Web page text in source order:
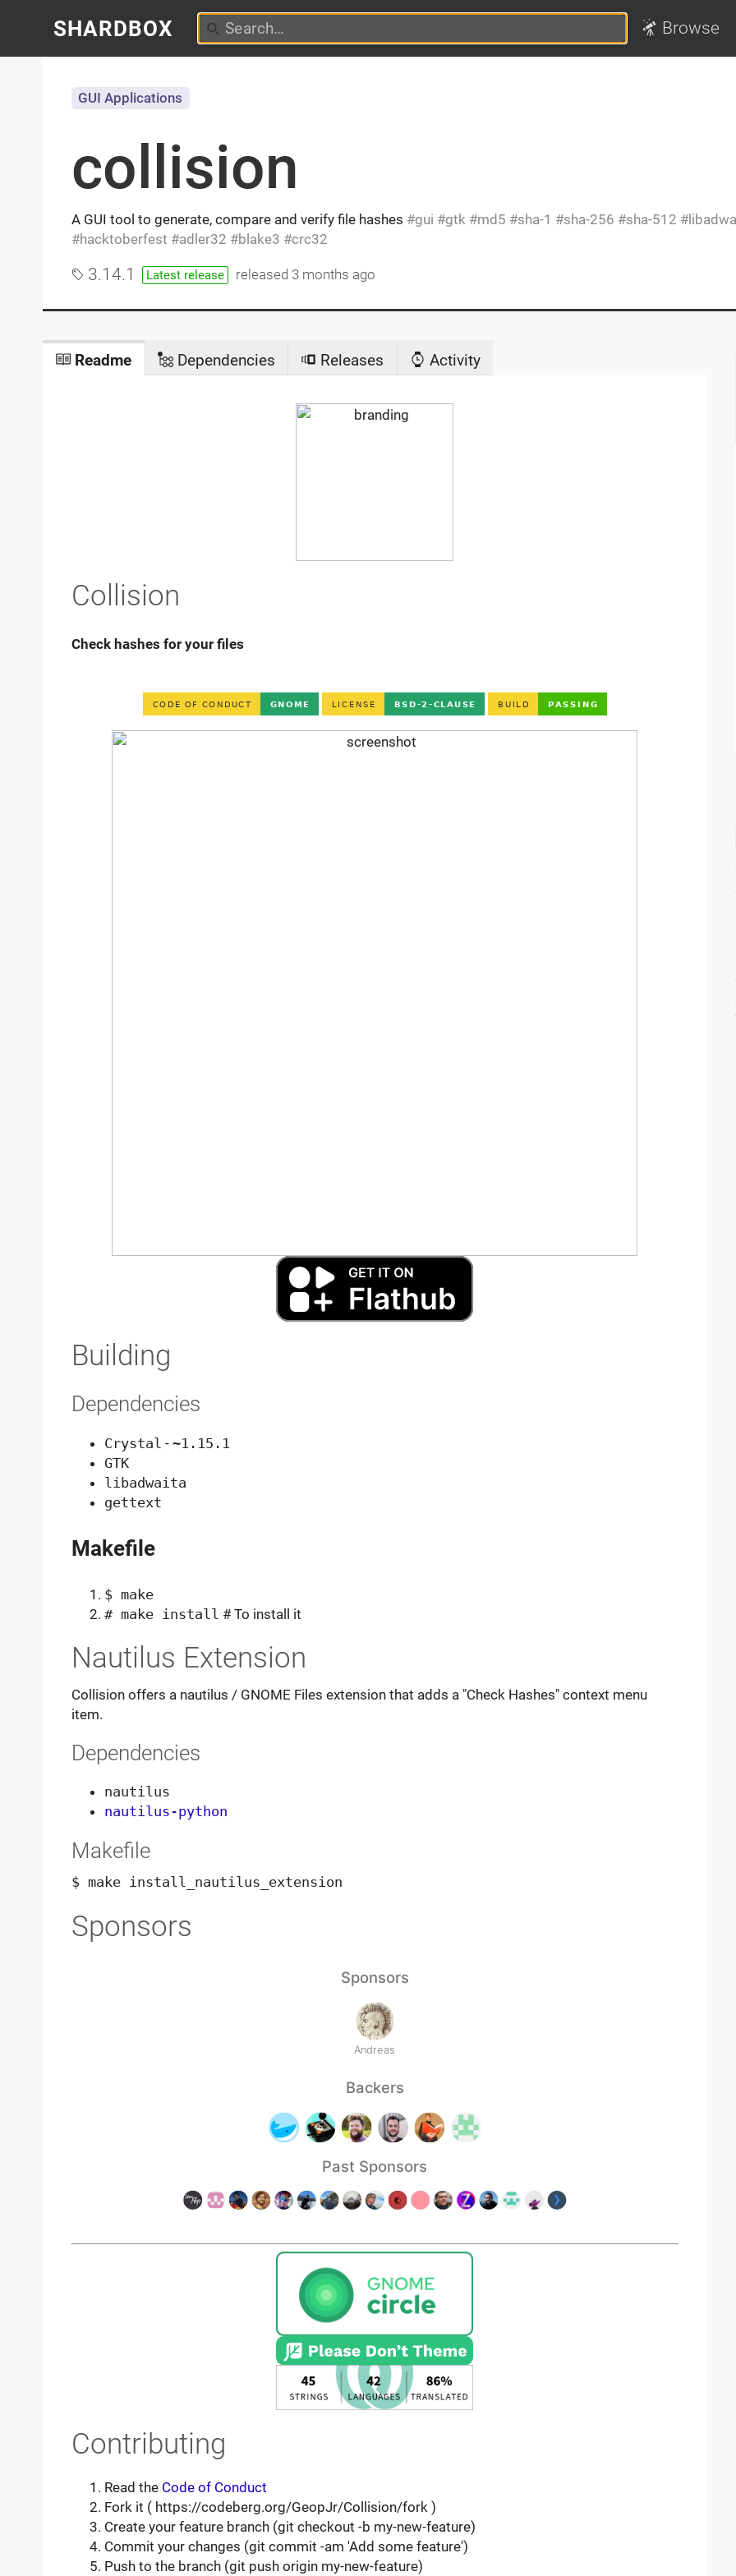
SHARDBOX Browse
collision
A GUI tool to generate, compare and verify file hashes gui gtk md5 sha-1 sha-256 sha-512
hacktoberfest
adler32 blake3 crc32
GUI Applications
3.14.1 Latest release released 3 months ago
Readme Dependencies Releases Activity
Collision
Check hashes for your files
Building
Dependencies
Crystal - ~1.15.1
GTK
libadwaita
gettext
Makefile
$ make
# make install # To install it
Nautilus Extension
Collision offers a nautilus / GNOME Files extension that adds a "Check Hashes" context menu
item.
Dependencies
nautilus
nautilus-python
Makefile
$ make install_nautilus_extension
Sponsors
Contributing
Read the Code of Conduct
Fork it ( https://codeberg.org/GeopJr/Collision/fork )
Create your feature branch (git checkout -b my-new-feature)
Commit your changes (git commit -am 'Add some feature')
Push to the branch (git push origin my-new-feature)